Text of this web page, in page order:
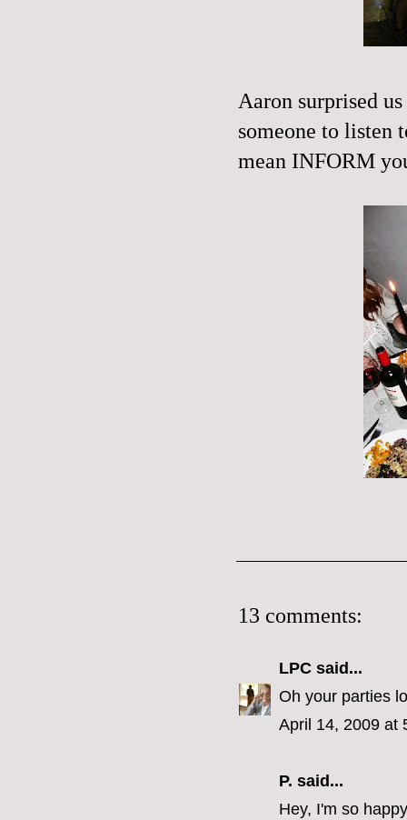
Aaron surprised
someone to
mean INFORM
13 comments:
LPC said...
Oh your parties
April 14, 2009 at
P. said...
Hey, I'm so